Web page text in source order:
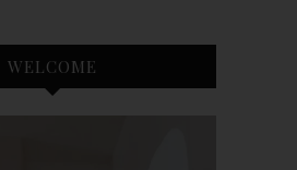
WELCOME